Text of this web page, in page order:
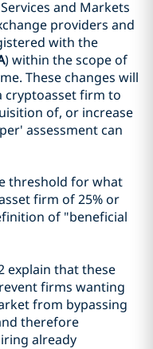
and Markets
providers and
with the
) within the scope of
These changes will
cryptoasset firm to
of, or increase
assessment can
threshold for what
firm of 25% or
of "beneficial
explain that these
firms wanting
from bypassing
therefore
already